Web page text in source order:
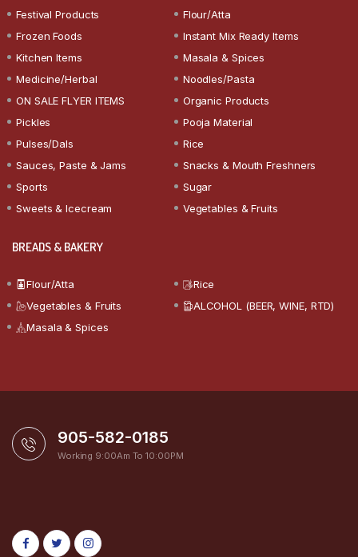
Festival Products
Flour/Atta
Frozen Foods
Instant Mix Ready Items
Kitchen Items
Masala & Spices
Medicine/Herbal
Noodles/Pasta
ON SALE FLYER ITEMS
Organic Products
Pickles
Pooja Material
Pulses/Dals
Rice
Sauces, Paste & Jams
Snacks & Mouth Freshners
Sports
Sugar
Sweets & Icecream
Vegetables & Fruits
BREADS & BAKERY
Flour/Atta
Rice
Vegetables & Fruits
ALCOHOL (BEER, WINE, RTD)
Masala & Spices
905-582-0185
Working 9:00Am To 10:00PM